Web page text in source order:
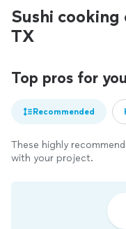
Sushi cooking
TX
Top pros for
Recommended
These highly
with your project.